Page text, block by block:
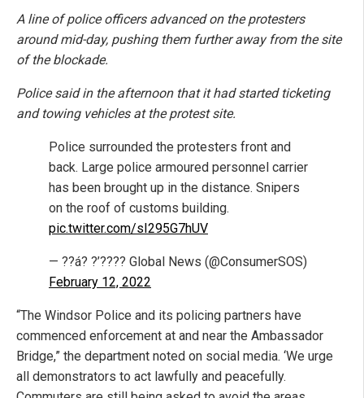
A line of police officers advanced on the protesters
around mid-day, pushing them further away from the site
of the blockade.
Police said in the afternoon that it had started ticketing
and towing vehicles at the protest site.
Police surrounded the protesters front and
back. Large police armoured personnel carrier
has been brought up in the distance. Snipers
on the roof of customs building.
pic.twitter.com/sI295G7hUV
— ??á? ?’???? Global News (@ConsumerSOS)
February 12, 2022
“The Windsor Police and its policing partners have
commenced enforcement at and near the Ambassador
Bridge,” the department noted on social media. ‘We urge
all demonstrators to act lawfully and peacefully.